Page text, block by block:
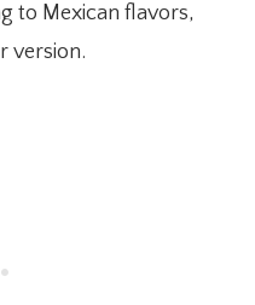
to Mexican flavors,
version.